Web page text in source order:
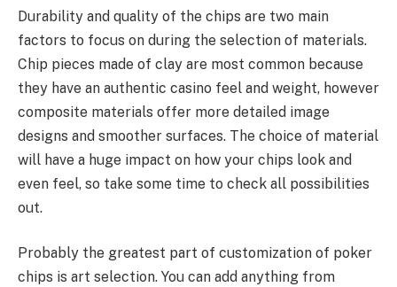
Durability and quality of the chips are two main
factors to focus on during the selection of materials.
Chip pieces made of clay are most common because
they have an authentic casino feel and weight, however
composite materials offer more detailed image
designs and smoother surfaces. The choice of material
will have a huge impact on how your chips look and
even feel, so take some time to check all possibilities
out.
Probably the greatest part of customization of poker
chips is art selection. You can add anything from